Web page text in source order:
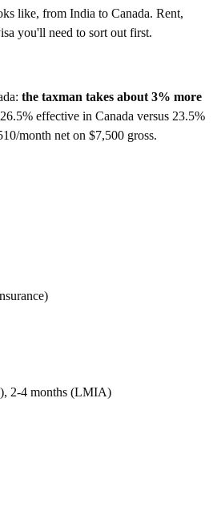
like, from India to Canada. Rent,
you'll need to sort out first.
: the taxman takes about 3% more
26.5% effective in Canada versus 23.5%
/month net on $7,500 gross.
2-4 months (LMIA)